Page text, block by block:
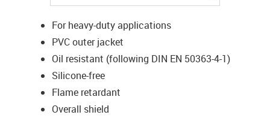
For heavy-duty applications
PVC outer jacket
Oil resistant (following DIN EN 50363-4-1)
Silicone-free
Flame retardant
Overall shield